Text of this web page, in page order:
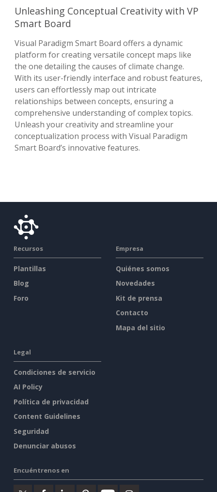
Unleashing Conceptual Creativity with VP
Smart Board
Visual Paradigm Smart Board offers a dynamic
platform for creating versatile concept maps like
the one detailing the causes of climate change.
With its user-friendly interface and robust features,
users can effortlessly map out intricate
relationships between concepts, ensuring a
comprehensive understanding of complex topics.
Unleash your creativity and streamline your
conceptualization process with Visual Paradigm
Smart Board’s innovative features.
Recursos
Plantillas
Blog
Foro
Empresa
Quiénes somos
Novedades
Kit de prensa
Contacto
Mapa del sitio
Legal
Condiciones de servicio
AI Policy
Política de privacidad
Content Guidelines
Seguridad
Denunciar abusos
Encuéntrenos en